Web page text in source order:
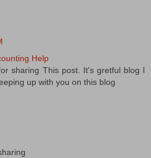
Help
sharing This post. It's gretful blog I
up with you on this blog